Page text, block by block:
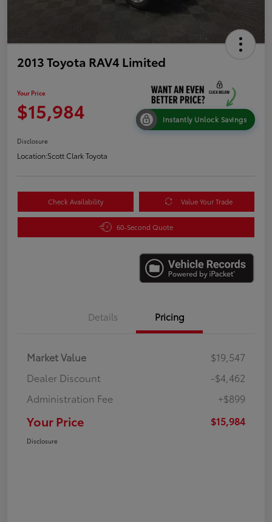
2013 Toyota RAV4 Limited
Your Price
$15,984 Instantly Unlock Savings
Disclosure
Location:Scott Clark Toyota
Check Availability Value Your Trade
60-Second Quote
Details Pricing
Market Value
$19,547
Dealer Discount
-$4,462
Administration Fee
+$899
Your Price $15,984
Disclosure